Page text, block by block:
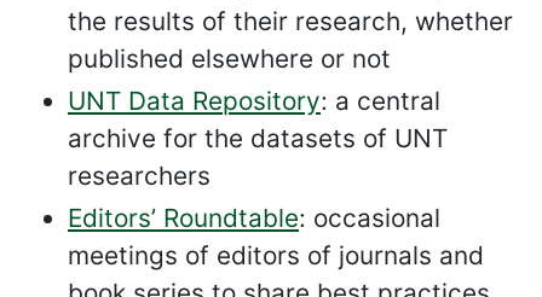
the results of their research, whether
published elsewhere or not
UNT Data Repository: a central
archive for the datasets of UNT
researchers
Editors’ Roundtable: occasional
meetings of editors of journals and